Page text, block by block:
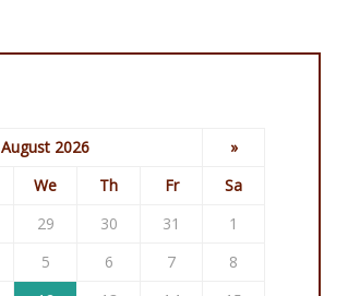
August 2026
»
We Th Fr
Sa
29 30 31
1
5 6 7
8